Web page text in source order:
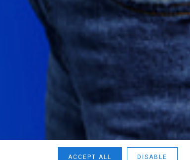
ACCEPT ALL DISABLE